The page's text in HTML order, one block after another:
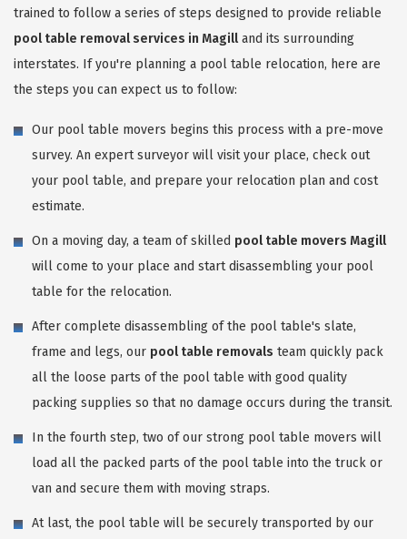
trained to follow a series of steps designed to provide reliable
pool table removal services in Magilland its surrounding
interstates. If you're planning a pool table relocation, here are
the steps you can expect us to follow:
Our pool table movers begins this process with a pre-move
survey. An expert surveyor will visit your place, check out
your pool table, and prepare your relocation plan and cost
estimate.
On a moving day, a team of skilled pool table movers Magill
will come to your place and start disassembling your pool
table for the relocation.
After complete disassembling of the pool table's slate,
frame and legs, our pool table removals team quickly pack
all the loose parts of the pool table with good quality
packing supplies so that no damage occurs during the transit.
In the fourth step, two of our strong pool table movers will
load all the packed parts of the pool table into the truck or
van and secure them with moving straps.
At last, the pool table will be securely transported by our